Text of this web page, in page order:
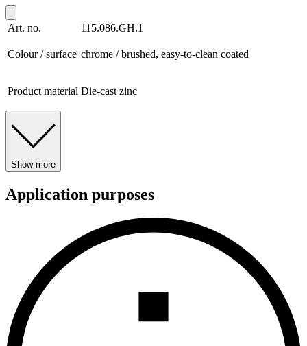
Art. no. 115.086.GH.1
Colour / surface chrome / brushed, easy-to-clean coated
Product material Die-cast zinc
Show more
Application purposes